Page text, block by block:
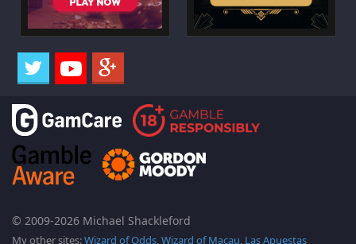
© 2009-2026 Michael Shackleford
My other sites:Wizard of Odds Wizard of Macau Las Apuestas